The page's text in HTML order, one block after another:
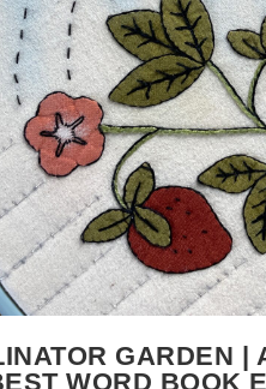
GARDEN |
WORD BOOK